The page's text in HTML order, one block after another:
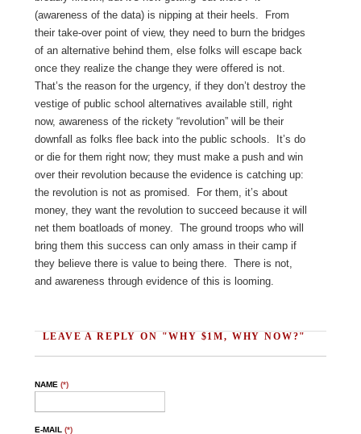
(awareness of the data) is nipping at their heels. From
their take-over point of view, they need to burn the bridges
of an alternative behind them, else folks will escape back
once they realize the change they were offered is not.
That’s the reason for the urgency, if they don’t destroy the
vestige of public school alternatives available still, right
now, awareness of the rickety “revolution” will be their
downfall as folks flee back into the public schools. It’s do
or die for them right now; they must make a push and win
over their revolution because the evidence is catching up:
the revolution is not as promised. For them, it’s about
money, they want the revolution to succeed because it will
net them boatloads of money. The ground troops who will
bring them this success can only amass in their camp if
they believe there is value to being there. There is not,
and awareness through evidence of this is looming.
LEAVE A REPLY ON "WHY $1M, WHY NOW?"
NAME (*)
E-MAIL (*)